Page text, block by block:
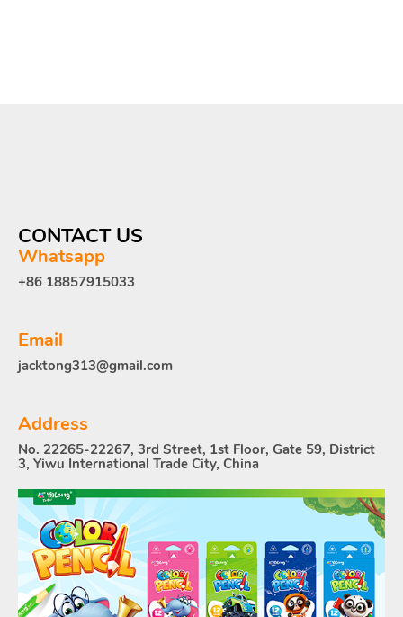
CONTACT US
Whatsapp
+86 18857915033
Email
jacktong313@gmail.com
Address
No. 22265-22267, 3rd Street, 1st Floor, Gate 59, District
3, Yiwu International Trade City, China